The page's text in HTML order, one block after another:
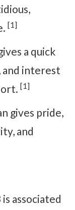
[1]
a quick
and interest
[1]
gives pride,
and
associated